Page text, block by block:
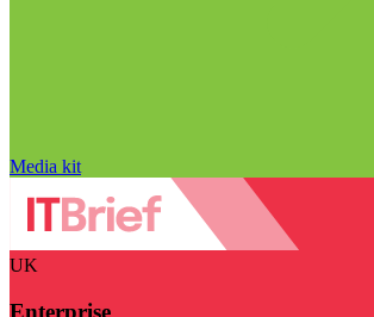
Media kit
UK
Enterprise